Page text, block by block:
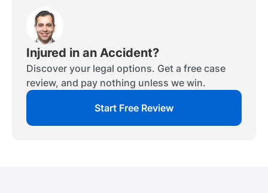
Injured in an Accident?
Discover your legal options. Get a free case
review, and pay nothing unless we win.
Start Free Review